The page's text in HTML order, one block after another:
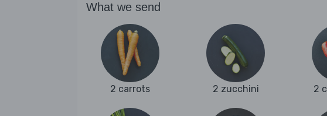
What we send
2 carrots 2 zucchini 2